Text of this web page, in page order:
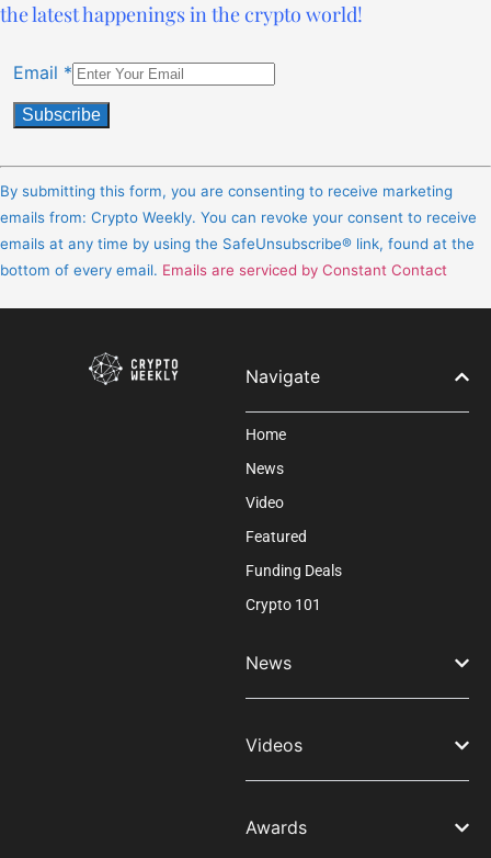
the latest happenings in the crypto world!
Email *
Contact
Use.
Please
leave
field
By submitting this form, you are consenting to receive marketing
emails from: Crypto Weekly. You can revoke your consent to receive
emails at any time by using the SafeUnsubscribe® link, found at the
bottom of every email. Emails are serviced by Constant Contact
Navigate
Home
News
Video
Featured
Funding Deals
Crypto 101
News
Videos
Awards